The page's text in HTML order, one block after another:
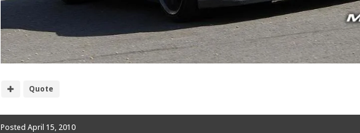
Quote
Posted April 15, 2010